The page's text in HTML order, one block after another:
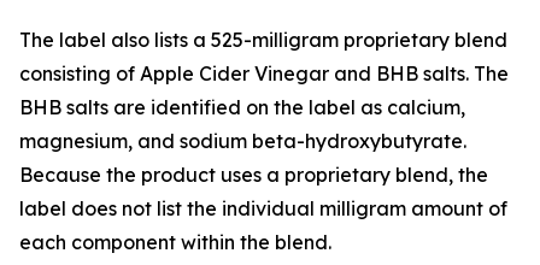
The label also lists a 525-milligram proprietary blend
consisting of Apple Cider Vinegar and BHB salts. The
BHB salts are identified on the label as calcium,
magnesium, and sodium beta-hydroxybutyrate.
Because the product uses a proprietary blend, the
label does not list the individual milligram amount of
each component within the blend.